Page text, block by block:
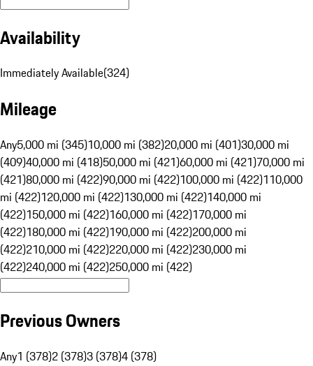
Availability
Immediately Available(324)
Mileage
Any5,000 mi (345)10,000 mi (382)20,000 mi (401)30,000 mi
(409)40,000 mi (418)50,000 mi (421)60,000 mi (421)70,000 mi
(421)80,000 mi (422)90,000 mi (422)100,000 mi (422)110,000
mi (422)120,000 mi (422)130,000 mi (422)140,000 mi
(422)150,000 mi (422)160,000 mi (422)170,000 mi
(422)180,000 mi (422)190,000 mi (422)200,000 mi
(422)210,000 mi (422)220,000 mi (422)230,000 mi
(422)240,000 mi (422)250,000 mi (422)
Previous Owners
Any1 (378)2 (378)3 (378)4 (378)